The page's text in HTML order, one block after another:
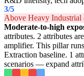
3/5
Above Heavy
Moderate-to-high
attributes. 2 attributes
amplifier. This pillar
Extraction baseline. 1
scenarios — expand